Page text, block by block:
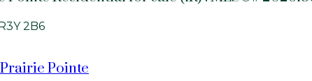
2B6
Prairie Pointe